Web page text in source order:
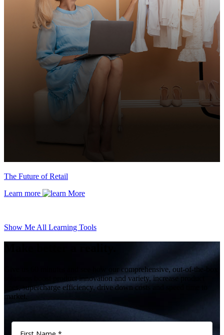
The Future of Retail
Learn more
Show Me All Learning Tools
Give us 60 minutes and see how our comprehensive, out-of-the-box
solutions boost product innovation and variety, increase product
lines, supercharge efficiency, drive down costs and speed time to
market.